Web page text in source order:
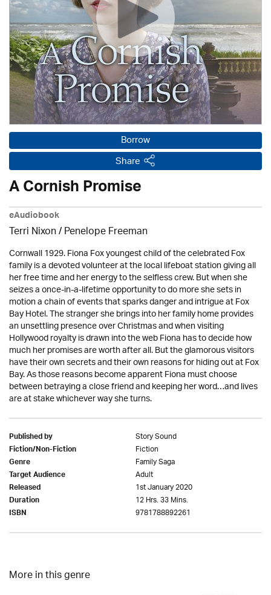
Borrow
Share
A Cornish Promise
eAudiobook
Terri Nixon /Penelope Freeman
Cornwall 1929. Fiona Fox youngest child of the celebrated Fox
family is a devoted volunteer at the local lifeboat station giving all
her free time and her energy to the selfless crew. But when she
seizes a once-in-a-lifetime opportunity to do more she sets in
motion a chain of events that sparks danger and intrigue at Fox
Bay Hotel. The stranger she brings into her family home provides
an unsettling presence over Christmas and when visiting
Hollywood royalty is drawn into the web Fiona has to decide how
much her promises are worth after all. But the glamorous visitors
have their own secrets and their own reasons for hiding out at Fox
Bay. As those reasons become apparent Fiona must choose
between betraying a close friend and keeping her word…and lives
are at stake whichever way she turns.
Published by Story Sound
Fiction/Non-Fiction Fiction
Genre Family Saga
Target Audience Adult
Released 1st January 2020
Duration 12 Hrs. 33 Mins.
ISBN 9781788892261
More in this genre